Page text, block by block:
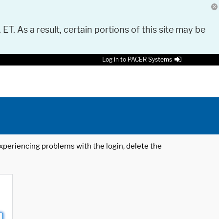
As a result, certain portions of this site may be
Log in to PACER Systems
problems with the login, delete the